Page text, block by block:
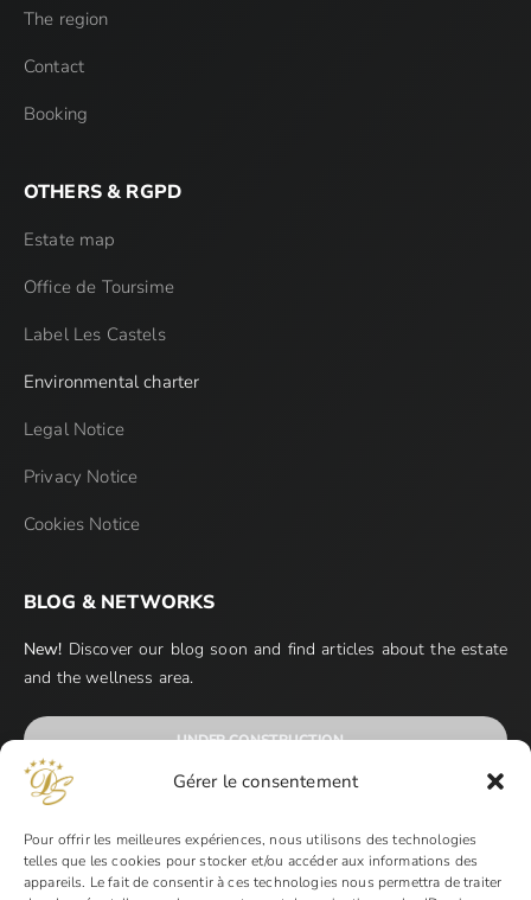
Gérer le consentement
Pour offrir les meilleures expériences, nous utilisons des technologies
telles que les cookies pour stocker et/ou accéder aux informations des
appareils. Le fait de consentir à ces technologies nous permettra de traiter
The region
Contact
Booking
OTHERS & RGPD
Estate map
Office de Toursime
Label Les Castels
Environmental charter
Legal Notice
Privacy Notice
Cookies Notice
BLOG & NETWORKS
New! Discover our blog soon and find articles about the estate
and the wellness area.
UNDER CONSTRUCTION…
PAYMENT METHODS